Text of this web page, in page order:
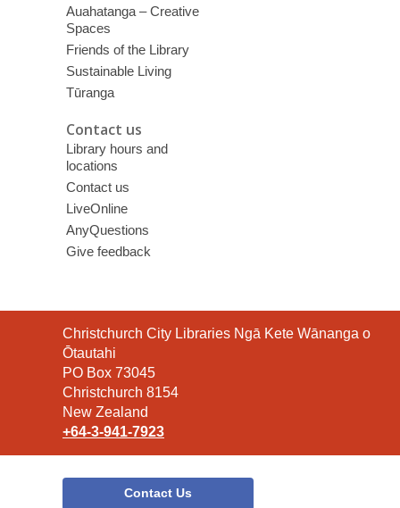
Auahatanga – Creative
Spaces
Friends of the Library
Sustainable Living
Tūranga
Contact us
Library hours and
locations
Contact us
LiveOnline
AnyQuestions
Give feedback
Contact
the
Library
Christchurch City Libraries Ngā Kete Wānanga o
Ōtautahi
PO Box 73045
Christchurch 8154
New Zealand
+64-3-941-7923
Contact Us